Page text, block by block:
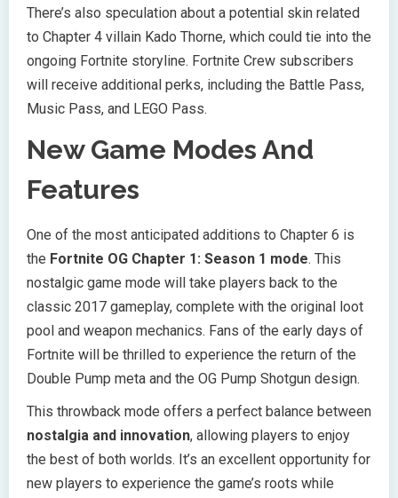
There’s also speculation about a potential skin related
to Chapter 4 villain Kado Thorne, which could tie into the
ongoing Fortnite storyline. Fortnite Crew subscribers
will receive additional perks, including the Battle Pass,
Music Pass, and LEGO Pass.
New Game Modes And
Features
One of the most anticipated additions to Chapter 6 is
the Fortnite OG Chapter 1: Season 1 mode. This
nostalgic game mode will take players back to the
classic 2017 gameplay, complete with the original loot
pool and weapon mechanics. Fans of the early days of
Fortnite will be thrilled to experience the return of the
Double Pump meta and the OG Pump Shotgun design.
This throwback mode offers a perfect balance between
nostalgia and innovation, allowing players to enjoy
the best of both worlds. It’s an excellent opportunity for
new players to experience the game’s roots while